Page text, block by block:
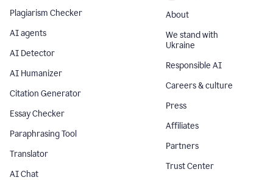
Plagiarism Checker
AI agents
AI Detector
AI Humanizer
Citation Generator
Essay Checker
Paraphrasing Tool
Translator
AI Chat
About
We stand with
Ukraine
Responsible AI
Careers & culture
Press
Affiliates
Partners
Trust Center